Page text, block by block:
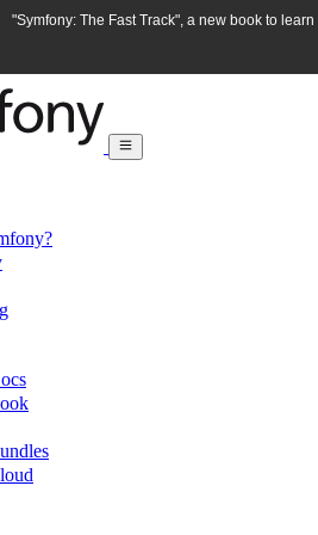
"Symfony: The Fast Track", a new book to